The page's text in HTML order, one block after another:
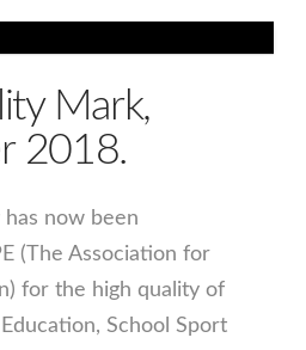
Mark,
2018.
now been
(The Association for
for the high quality of
Education, School Sport